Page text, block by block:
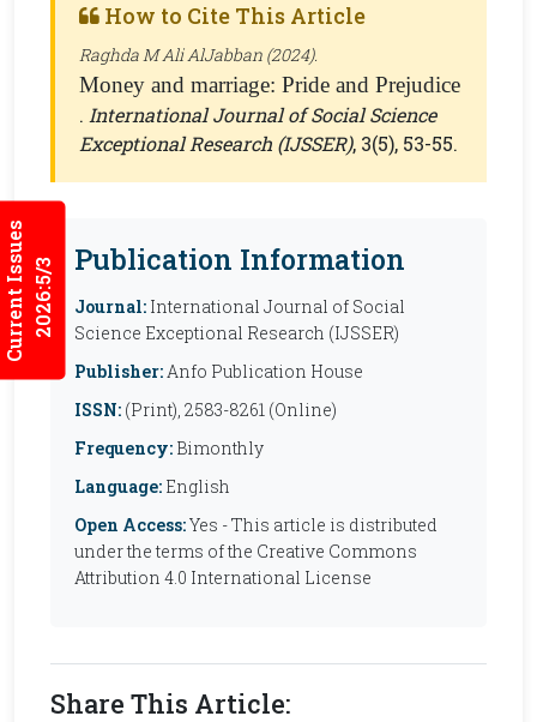
Current Issues2026:5/3
How to Cite This Article
Raghda M Ali AlJabban (2024).
Money and marriage: Pride and Prejudice
. International Journal of Social Science
Exceptional Research (IJSSER), 3(5), 53-55.
Publication Information
Journal: International Journal of Social
Science Exceptional Research (IJSSER)
Publisher:Anfo Publication House
ISSN: (Print), 2583-8261 (Online)
Frequency: Bimonthly
Language: English
Open Access:Yes - This article is distributed
under the terms of the Creative Commons
Attribution 4.0 International License
Share This Article: